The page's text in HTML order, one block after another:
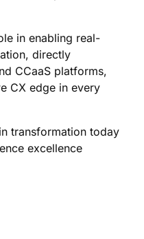
in enabling real-
directly
CCaaS platforms,
CX edge in every
transformation today
excellence